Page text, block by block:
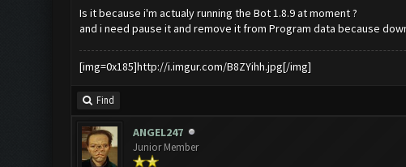
Is it because i'm actualy running the Bot 1.8.9 at moment ?
and i need pause it and remove it from Program data because
[img=0x185]http://i.imgur.com/B8ZYihh.jpg[/img]
Find
ANGEL247
Junior Member